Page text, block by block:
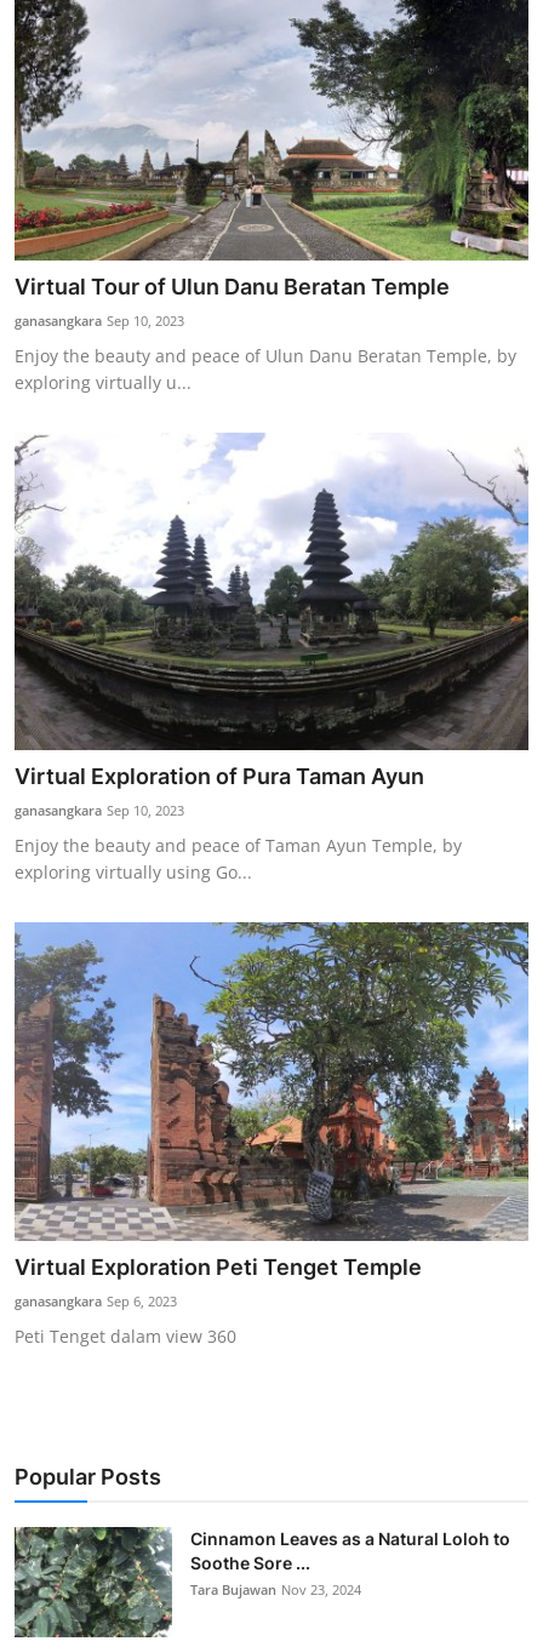
Virtual Tour of Ulun Danu Beratan Temple
ganasangkara Sep 10, 2023
Enjoy the beauty and peace of Ulun Danu Beratan Temple, by
exploring virtually u...
Virtual Exploration of Pura Taman Ayun
ganasangkara Sep 10, 2023
Enjoy the beauty and peace of Taman Ayun Temple, by
exploring virtually using Go...
Virtual Exploration Peti Tenget Temple
ganasangkara Sep 6, 2023
Peti Tenget dalam view 360
Popular Posts
Cinnamon Leaves as a Natural Loloh to
Soothe Sore ...
Tara Bujawan Nov 23, 2024